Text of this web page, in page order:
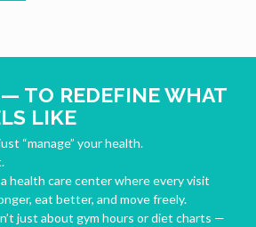
TO REDEFINE WHAT
LIKE
“manage” your health.
health care center where every visit
eat better, and move freely.
just about gym hours or diet charts —